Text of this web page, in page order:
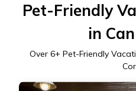
Pet-Friendly
in
Over 6+ Pet-Friendly